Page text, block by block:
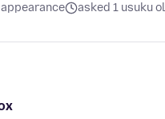
asked 1 usuku